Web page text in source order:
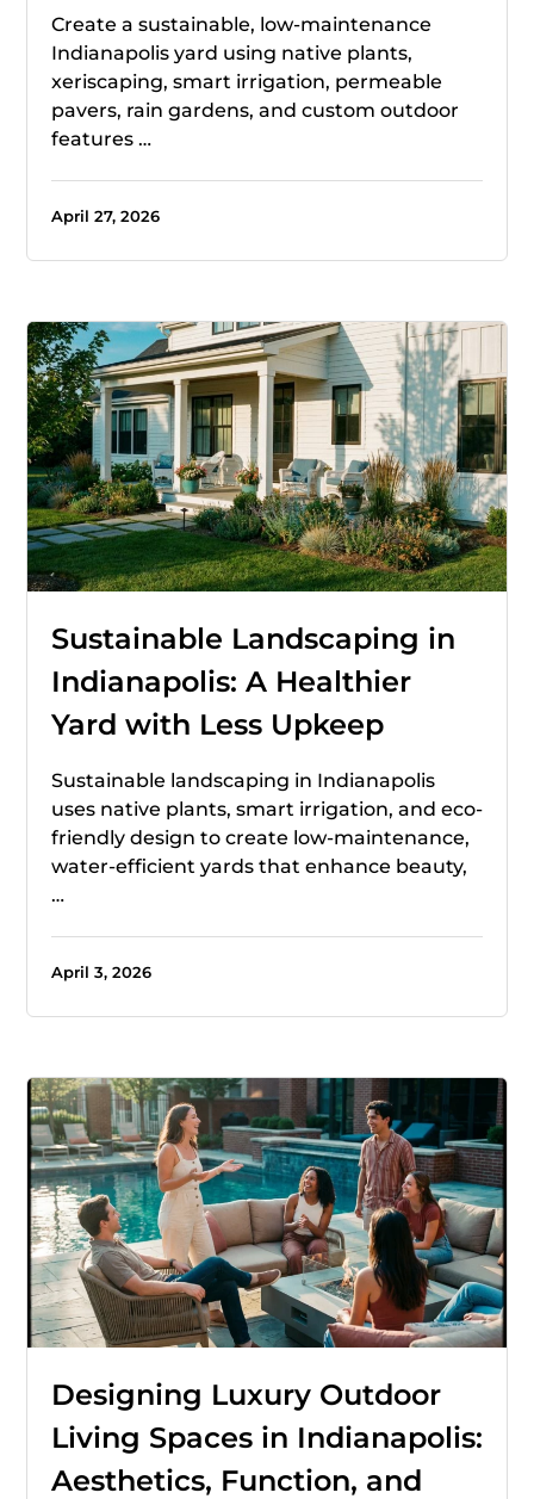
Create a sustainable, low-maintenance
Indianapolis yard using native plants,
xeriscaping, smart irrigation, permeable
pavers, rain gardens, and custom outdoor
features …
April 27, 2026
Sustainable Landscaping in
Indianapolis: A Healthier
Yard with Less Upkeep
Sustainable landscaping in Indianapolis
uses native plants, smart irrigation, and eco-
friendly design to create low-maintenance,
water-efficient yards that enhance beauty,
…
April 3, 2026
Designing Luxury Outdoor
Living Spaces in Indianapolis:
Aesthetics, Function, and